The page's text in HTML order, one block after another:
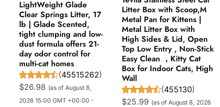
LightWeight Glade
Clear Springs Litter, 17
lb | Glade Scented,
tight clumping and low-
dust formula offers 21-
day odor control for
multi-cat homes
(45515262)
$26.98 (as of August 8,
2026 15:00 GMT +00:00 -
Litter Box with Scoop,M
Metal Pan for Kittens |
Metal Litter Box with
High Sides & Lid, Open
Top Low Entry , Non-Stick
Easy Clean ，Kitty Cat
Box for Indoor Cats, High
Wall
(455130)
$25.99 (as of August 8, 2026